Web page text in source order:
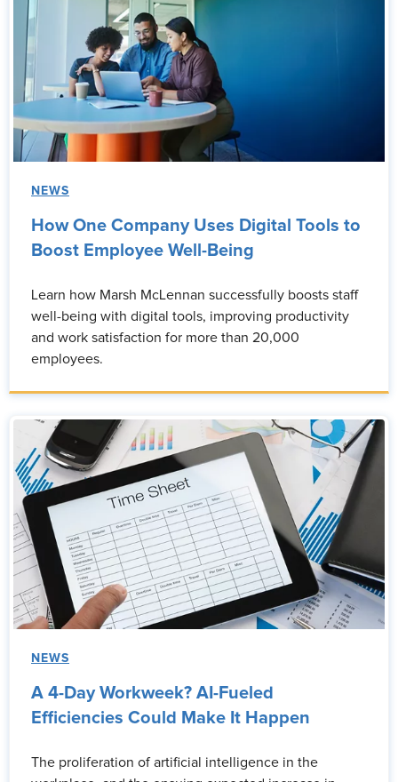
NEWS
How One Company Uses Digital Tools to
Boost Employee Well-Being
Learn how Marsh McLennan successfully boosts staff
well-being with digital tools, improving productivity
and work satisfaction for more than 20,000
employees.
NEWS
A 4-Day Workweek? AI-Fueled
Efficiencies Could Make It Happen
The proliferation of artificial intelligence in the